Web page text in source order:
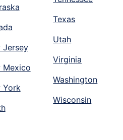
Jersey
Mexico
York
Texas
Utah
Virginia
Washington
Wisconsin